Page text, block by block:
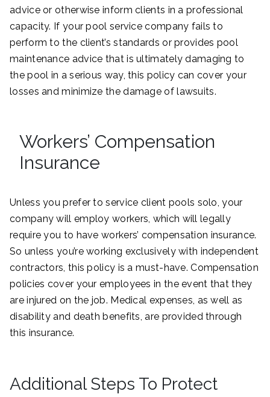
advice or otherwise inform clients in a professional
capacity. If your pool service company fails to
perform to the client’s standards or provides pool
maintenance advice that is ultimately damaging to
the pool in a serious way, this policy can cover your
losses and minimize the damage of lawsuits.
Workers’ Compensation
Insurance
Unless you prefer to service client pools solo, your
company will employ workers, which will legally
require you to have workers’ compensation insurance.
So unless you’re working exclusively with independent
contractors, this policy is a must-have. Compensation
policies cover your employees in the event that they
are injured on the job. Medical expenses, as well as
disability and death benefits, are provided through
this insurance.
Additional Steps To Protect